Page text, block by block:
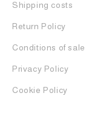
Shipping costs
Return Policy
Conditions of sale
Privacy Policy
Cookie Policy